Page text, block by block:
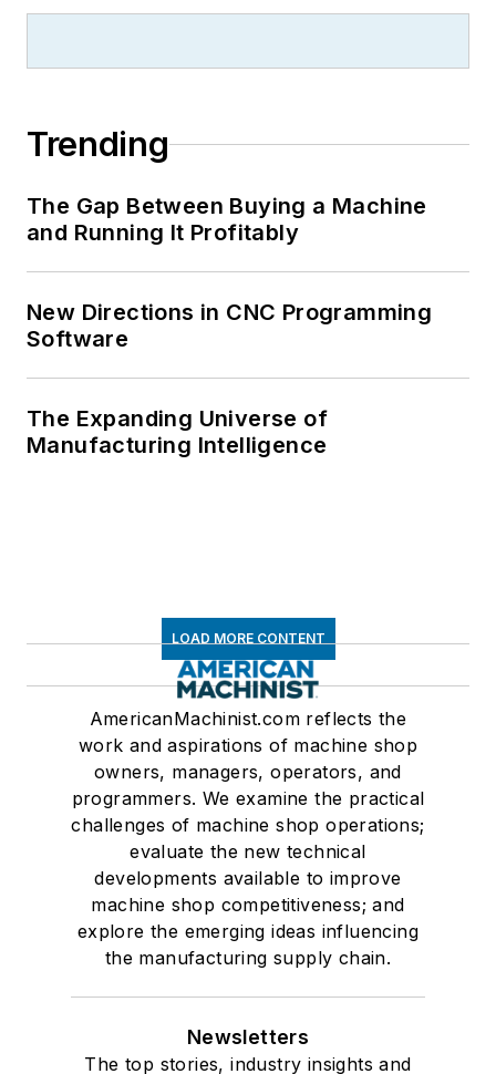
Trending
The Gap Between Buying a Machine
and Running It Profitably
New Directions in CNC Programming
Software
The Expanding Universe of
Manufacturing Intelligence
LOAD MORE CONTENT
AmericanMachinist.com reflects the
work and aspirations of machine shop
owners, managers, operators, and
programmers. We examine the practical
challenges of machine shop operations;
evaluate the new technical
developments available to improve
machine shop competitiveness; and
explore the emerging ideas influencing
the manufacturing supply chain.
Newsletters
The top stories, industry insights and